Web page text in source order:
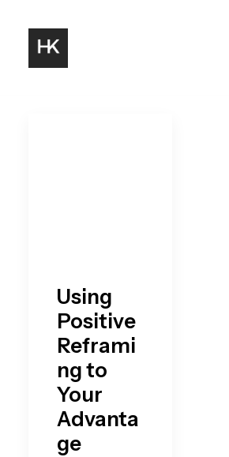
Using
Positive
Reframi
ng to
Your
Advanta
ge